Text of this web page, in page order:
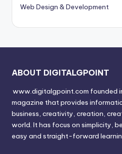
Web Design & Development
ABOUT DIGITALGPOINT
www.digitalgpoint.com founded
magazine that provides
business, creativity, creation,
world. It has focus on simplicity,
easy and straight-forward